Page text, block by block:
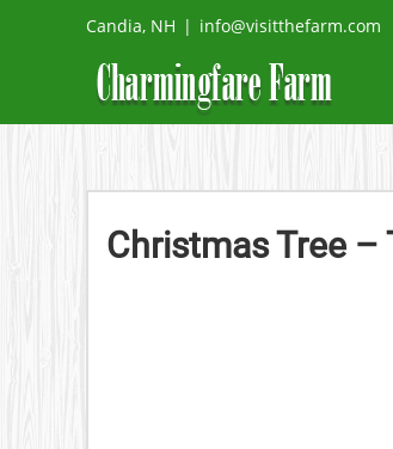
Candia, NH | info@visitthefarm.com
Christmas Tree –